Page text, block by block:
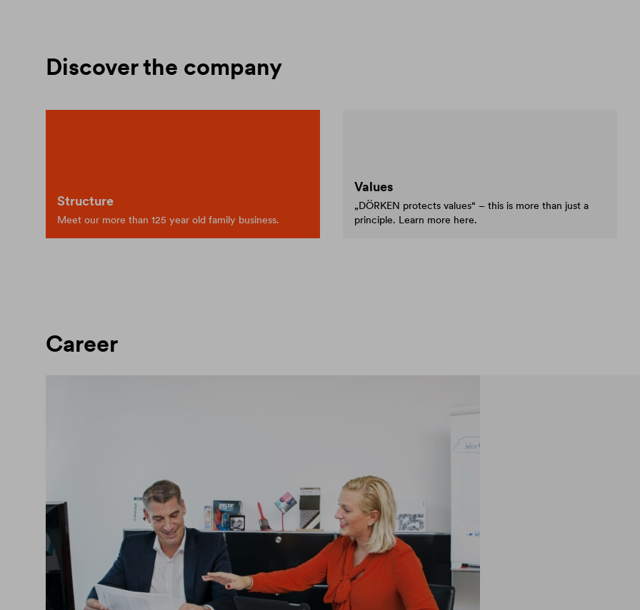
Discover the company
Structure
Meet our more than 125 year old family business.
Values
„DÖRKEN protects values“ – this is more than just a
principle. Learn more here.
Career